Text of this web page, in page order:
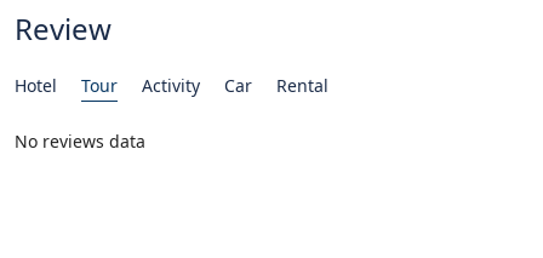
Review
Hotel Tour Activity Car Rental
No reviews data